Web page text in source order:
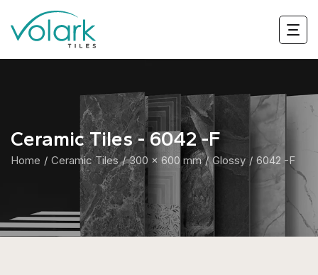
Ceramic Tiles - 6042 -F
Home Ceramic Tiles 300 x 600 mm Glossy 6042 -F